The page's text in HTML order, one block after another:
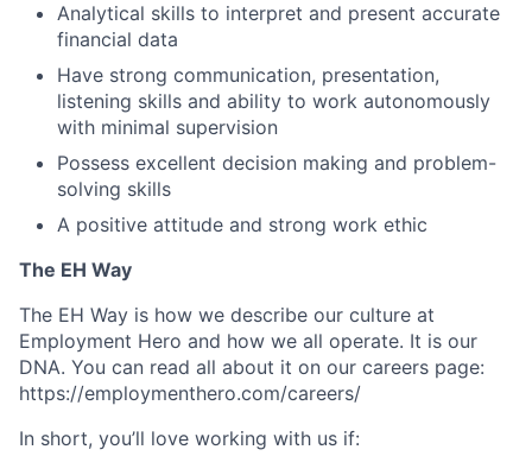
Analytical skills to interpret and present accurate
financial data
Have strong communication, presentation,
listening skills and ability to work autonomously
with minimal supervision
Possess excellent decision making and problem-
solving skills
A positive attitude and strong work ethic
The EH Way
The EH Way is how we describe our culture at
Employment Hero and how we all operate. It is our
DNA. You can read all about it on our careers page:
https://employmenthero.com/careers/
In short, you’ll love working with us if: